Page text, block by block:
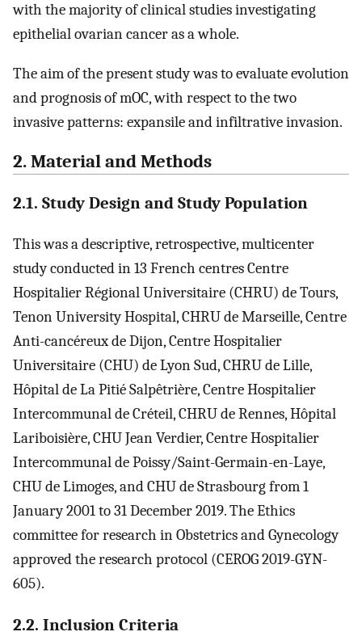
with the majority of clinical studies investigating
epithelial ovarian cancer as a whole.
The aim of the present study was to evaluate evolution
and prognosis of mOC, with respect to the two
invasive patterns: expansile and infiltrative invasion.
2. Material and Methods
2.1. Study Design and Study Population
This was a descriptive, retrospective, multicenter
study conducted in 13 French centres Centre
Hospitalier Régional Universitaire (CHRU) de Tours,
Tenon University Hospital, CHRU de Marseille, Centre
Anti-cancéreux de Dijon, Centre Hospitalier
Universitaire (CHU) de Lyon Sud, CHRU de Lille,
Hôpital de La Pitié Salpêtrière, Centre Hospitalier
Intercommunal de Créteil, CHRU de Rennes, Hôpital
Lariboisière, CHU Jean Verdier, Centre Hospitalier
Intercommunal de Poissy/Saint-Germain-en-Laye,
CHU de Limoges, and CHU de Strasbourg from 1
January 2001 to 31 December 2019. The Ethics
committee for research in Obstetrics and Gynecology
approved the research protocol (CEROG 2019-GYN-
605).
2.2. Inclusion Criteria